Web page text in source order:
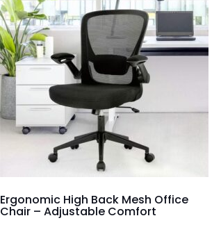
Ergonomic High Back Mesh Office
Chair – Adjustable Comfort